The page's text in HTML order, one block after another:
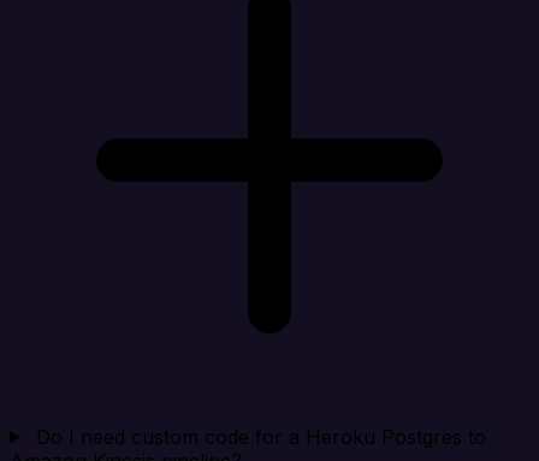
Do I need custom code for a Heroku Postgres to